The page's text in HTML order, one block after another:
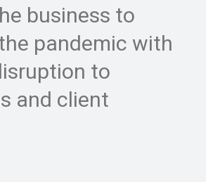
business to
pandemic with
to
and client